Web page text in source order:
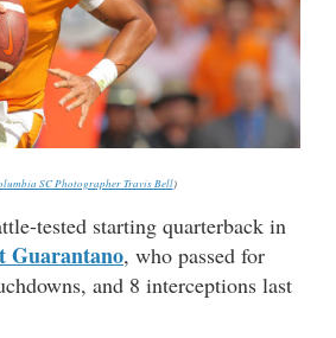
SC Photographer Travis Bell)
tested starting quarterback in
Guarantano, who passed for
and 8 interceptions last